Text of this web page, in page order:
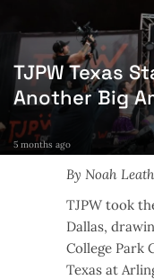
TJPW Texas
Another Big
5 months ago
By Noah
TJPW took
Dallas,
College Park
Texas at